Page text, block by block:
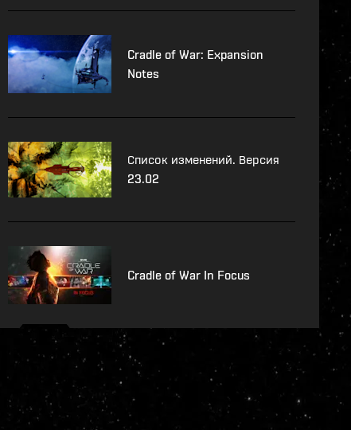
Cradle of War: Expansion
Notes
Список изменений. Версия
23.02
Cradle of War In Focus